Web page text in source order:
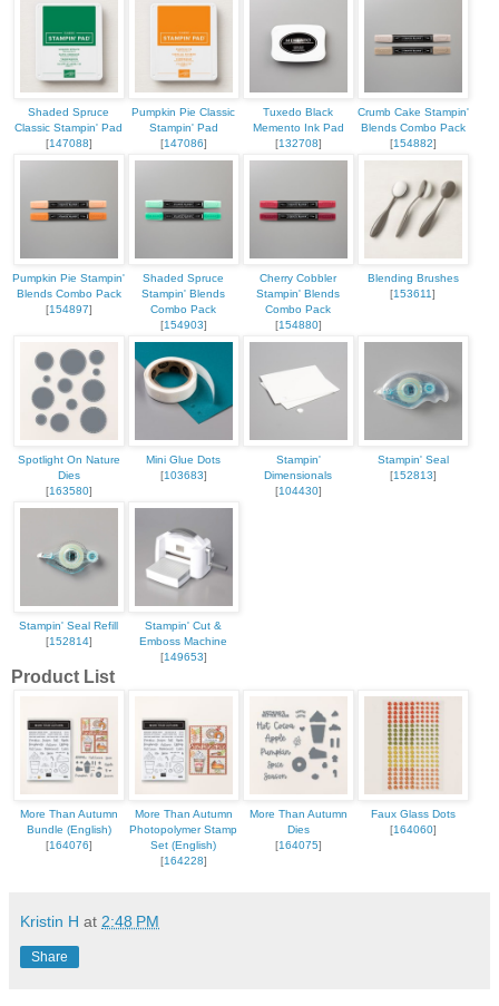
Shaded Spruce
Classic Stampin' Pad
[147088]
Pumpkin Pie Classic
Stampin' Pad
[147086]
Tuxedo Black
Memento Ink Pad
[132708]
Crumb Cake Stampin'
Blends Combo Pack
[154882]
Pumpkin Pie Stampin'
Blends Combo Pack
[154897]
Shaded Spruce
Stampin' Blends
Combo Pack
[154903]
Cherry Cobbler
Stampin' Blends
Combo Pack
[154880]
Blending Brushes
[153611]
Spotlight On Nature
Dies
[163580]
Mini Glue Dots
[103683]
Stampin'
Dimensionals
[104430]
Stampin' Seal
[152813]
Stampin' Seal Refill
[152814]
Stampin' Cut &
Emboss Machine
[149653]
Product List
More Than Autumn
Bundle (English)
[164076]
More Than Autumn
Photopolymer Stamp
Set (English)
[164228]
More Than Autumn
Dies
[164075]
Faux Glass Dots
[164060]
Kristin H at 2:48 PM
Share